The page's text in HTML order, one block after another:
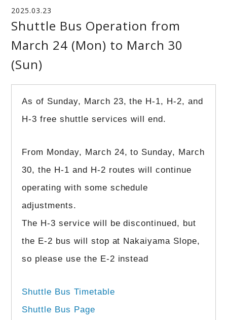
2025.03.23
Shuttle Bus Operation from
March 24 (Mon) to March 30
(Sun)
As of Sunday, March 23, the H-1, H-2, and
H-3 free shuttle services will end.
From Monday, March 24, to Sunday, March
30, the H-1 and H-2 routes will continue
operating with some schedule
adjustments.
The H-3 service will be discontinued, but
the E-2 bus will stop at Nakaiyama Slope,
so please use the E-2 instead
Shuttle Bus Timetable
Shuttle Bus Page